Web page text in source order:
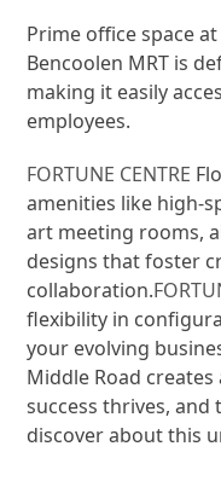
Prime office space at
Bencoolen MRT is
making it easily
employees.
FORTUNE CENTRE
amenities like high-
art meeting rooms,
designs that foster
collaboration.
flexibility in
your evolving
Middle Road
success thrives,
discover about this